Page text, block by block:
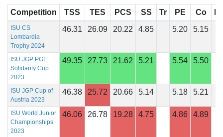
Competition TSS TES PCS SS Tr PE Co
ISU CS
Lombardia
Trophy 2024
46.31 26.09 20.22 4.85 5.20 5.15
ISU JGP PGE
Solidarity Cup
2023
49.35 27.73 21.62 5.21 5.54 5.50
ISU JGP Cup of
Austria 2023
46.38 25.72 20.66 5.14 5.18 5.21
ISU World Junior
Championships
2023
46.06 26.78 19.28 4.75 4.86 4.89